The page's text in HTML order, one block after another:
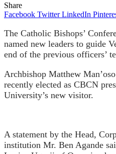
Share
Facebook Twitter LinkedIn
The Catholic Bishops’
named new leaders to guide
end of the previous officers’
Archbishop Matthew
recently elected as CBCN
University’s new visitor.
A statement by the Head,
institution Mr. Ben Agande